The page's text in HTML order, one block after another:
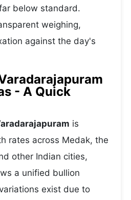
below standard.
weighing,
against the day's
- A Quick
is
rates across Medak, the
other Indian cities,
a unified bullion
exist due to